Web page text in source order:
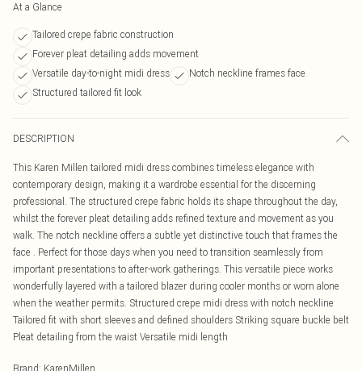
At a Glance
Tailored crepe fabric construction
Forever pleat detailing adds movement
Versatile day-to-night midi dress
Notch neckline frames face
Structured tailored fit look
DESCRIPTION
This Karen Millen tailored midi dress combines timeless elegance with
contemporary design, making it a wardrobe essential for the discerning
professional. The structured crepe fabric holds its shape throughout the day,
whilst the forever pleat detailing adds refined texture and movement as you
walk. The notch neckline offers a subtle yet distinctive touch that frames the
face . Perfect for those days when you need to transition seamlessly from
important presentations to after-work gatherings. This versatile piece works
wonderfully layered with a tailored blazer during cooler months or worn alone
when the weather permits. Structured crepe midi dress with notch neckline
Tailored fit with short sleeves and defined shoulders Striking square buckle belt
Pleat detailing from the waist Versatile midi length
Brand: KarenMillen